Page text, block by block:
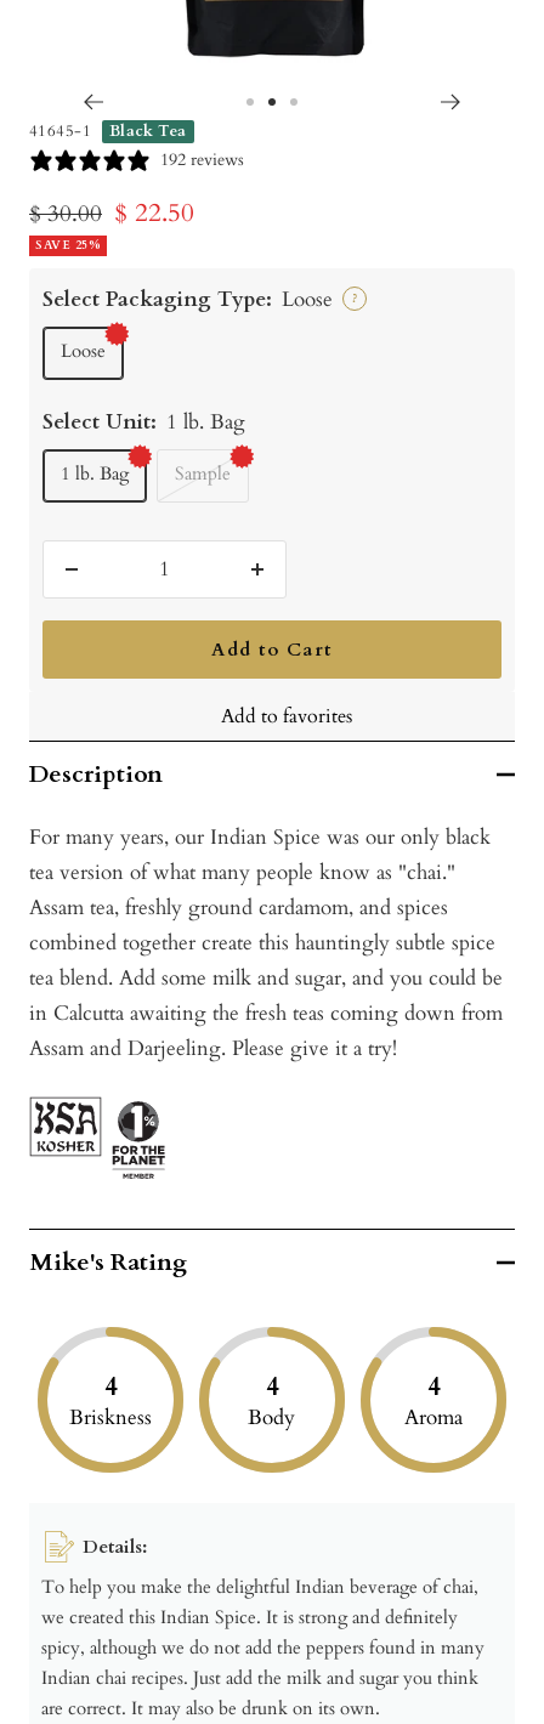
41645-1 Black Tea
192 reviews
Regular
price
$ 30.00 Sale
$ 22.50
SAVE 25%
Select Packaging Type: Loose ?
Loose
Select Unit: 1 lb. Bag
1 lb. Bag Sample
quantity
Increase
quantity
Add to Cart
Add to favorites
Description
For many years, our Indian Spice was our only black
tea version of what many people know as "chai."
Assam tea, freshly ground cardamom, and spices
combined together create this hauntingly subtle spice
tea blend. Add some milk and sugar, and you could be
in Calcutta awaiting the fresh teas coming down from
Assam and Darjeeling. Please give it a try!
Mike's Rating
4
Briskness
4
Body
4
Aroma
Details:
To help you make the delightful Indian beverage of chai,
we created this Indian Spice. It is strong and definitely
spicy, although we do not add the peppers found in many
Indian chai recipes. Just add the milk and sugar you think
are correct. It may also be drunk on its own.